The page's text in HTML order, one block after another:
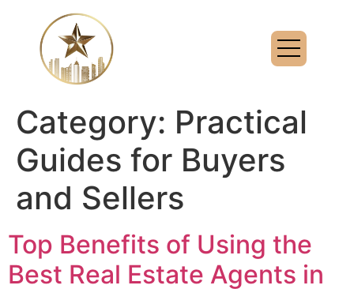
Category: Practical
Guides for Buyers
and Sellers
Top Benefits of Using the
Best Real Estate Agents in